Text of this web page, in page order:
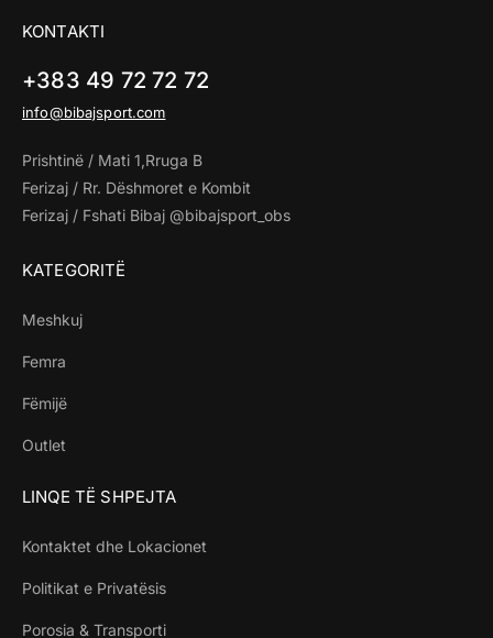
KONTAKTI
+383 49 72 72 72
info@bibajsport.com
Prishtinë / Mati 1,Rruga B
Ferizaj / Rr. Dëshmoret e Kombit
Ferizaj / Fshati Bibaj @bibajsport_obs
KATEGORITË
Meshkuj
Femra
Fëmijë
Outlet
LINQE TË SHPEJTA
Kontaktet dhe Lokacionet
Politikat e Privatësis
Porosia & Transporti